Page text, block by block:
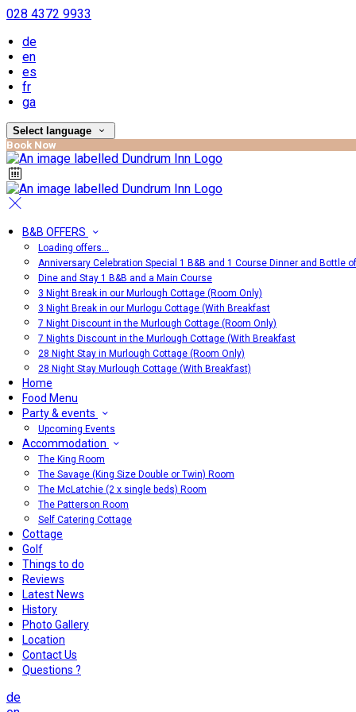
028 4372 9933
de
en
es
fr
ga
Select language
Book Now
B&B OFFERS
Loading offers…
Anniversary Celebration Special 1 B&B and 1 Course Dinner and Bottle
Dine and Stay 1 B&B and a Main Course
3 Night Break in our Murlough Cottage (Room Only)
3 Night Break in our Murlogu Cottage (With Breakfast
7 Night Discount in the Murlough Cottage (Room Only)
7 Nights Discount in the Murlough Cottage (With Breakfast
28 Night Stay in Murlough Cottage (Room Only)
28 Night Stay Murlough Cottage (With Breakfast)
Home
Food Menu
Party & events
Upcoming Events
Accommodation
The King Room
The Savage (King Size Double or Twin) Room
The McLatchie (2 x single beds) Room
The Patterson Room
Self Catering Cottage
Cottage
Golf
Things to do
Reviews
Latest News
History
Photo Gallery
Location
Contact Us
Questions ?
de